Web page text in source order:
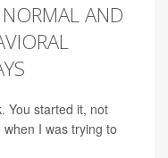
AND
You started it, not
I was trying to